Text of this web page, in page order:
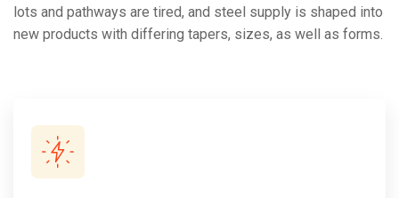
lots and pathways are tired, and steel supply is shaped into
new products with differing tapers, sizes, as well as forms.